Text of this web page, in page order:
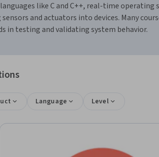
like C and C++, real-time
and actuators into devices. Many
testing and validating system behavior.
Language Level